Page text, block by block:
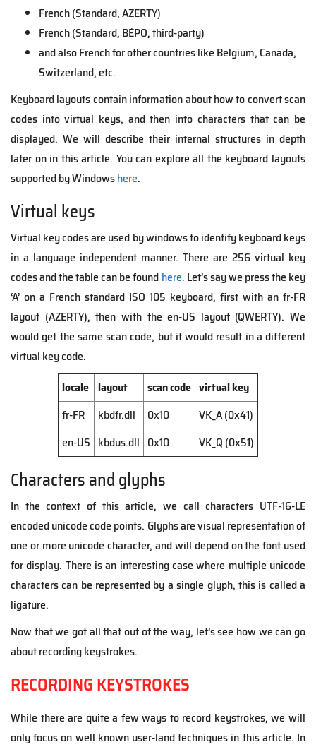
French (Standard, AZERTY)
French (Standard, BÉPO, third-party)
and also French for other countries like Belgium, Canada,
Switzerland, etc.
Keyboard layouts contain information about how to convert scan
codes into virtual keys, and then into characters that can be
displayed. We will describe their internal structures in depth
later on in this article. You can explore all the keyboard layouts
supported by Windowshere.
Virtual keys
Virtual key codes are used by windows to identify keyboard keys
in a language independent manner. There are 256 virtual key
codes and the table can be found here. Let’s say we press the key
‘A’ on a French standard ISO 105 keyboard, first with an fr-FR
layout (AZERTY), then with the en-US layout (QWERTY). We
would get the same scan code, but it would result in a different
virtual key code.
locale layout scan code virtual key
fr-FR
kbdfr.dll 0x10
VK_A (0x41)
en-US kbdus.dll 0x10 VK_Q (0x51)
Characters and glyphs
In the context of this article, we call characters UTF-16-LE
encoded unicode code points. Glyphs are visual representation of
one or more unicode character, and will depend on the font used
for display. There is an interesting case where multiple unicode
characters can be represented by a single glyph, this is called a
ligature.
Now that we got all that out of the way, let’s see how we can go
about recording keystrokes.
RECORDING KEYSTROKES
While there are quite a few ways to record keystrokes, we will
only focus on well known user-land techniques in this article. In